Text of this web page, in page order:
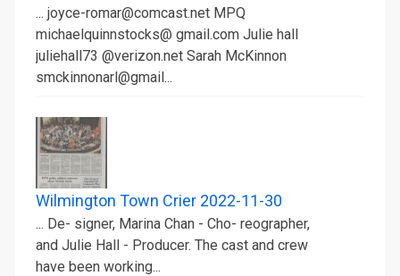
... joyce-romar@comcast.net MPQ
michaelquinnstocks@ gmail.com Julie hall
juliehall73 @verizon.net Sarah McKinnon
smckinnonarl@gmail...
Wilmington Town Crier 2022-11-30
... De- signer, Marina Chan - Cho- reographer,
and Julie Hall - Producer. The cast and crew
have been working...